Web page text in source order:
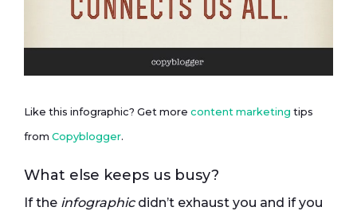
Like this infographic? Get more content marketing tips
from Copyblogger.
What else keeps us busy?
If the infographicdidn’t exhaust you and if you